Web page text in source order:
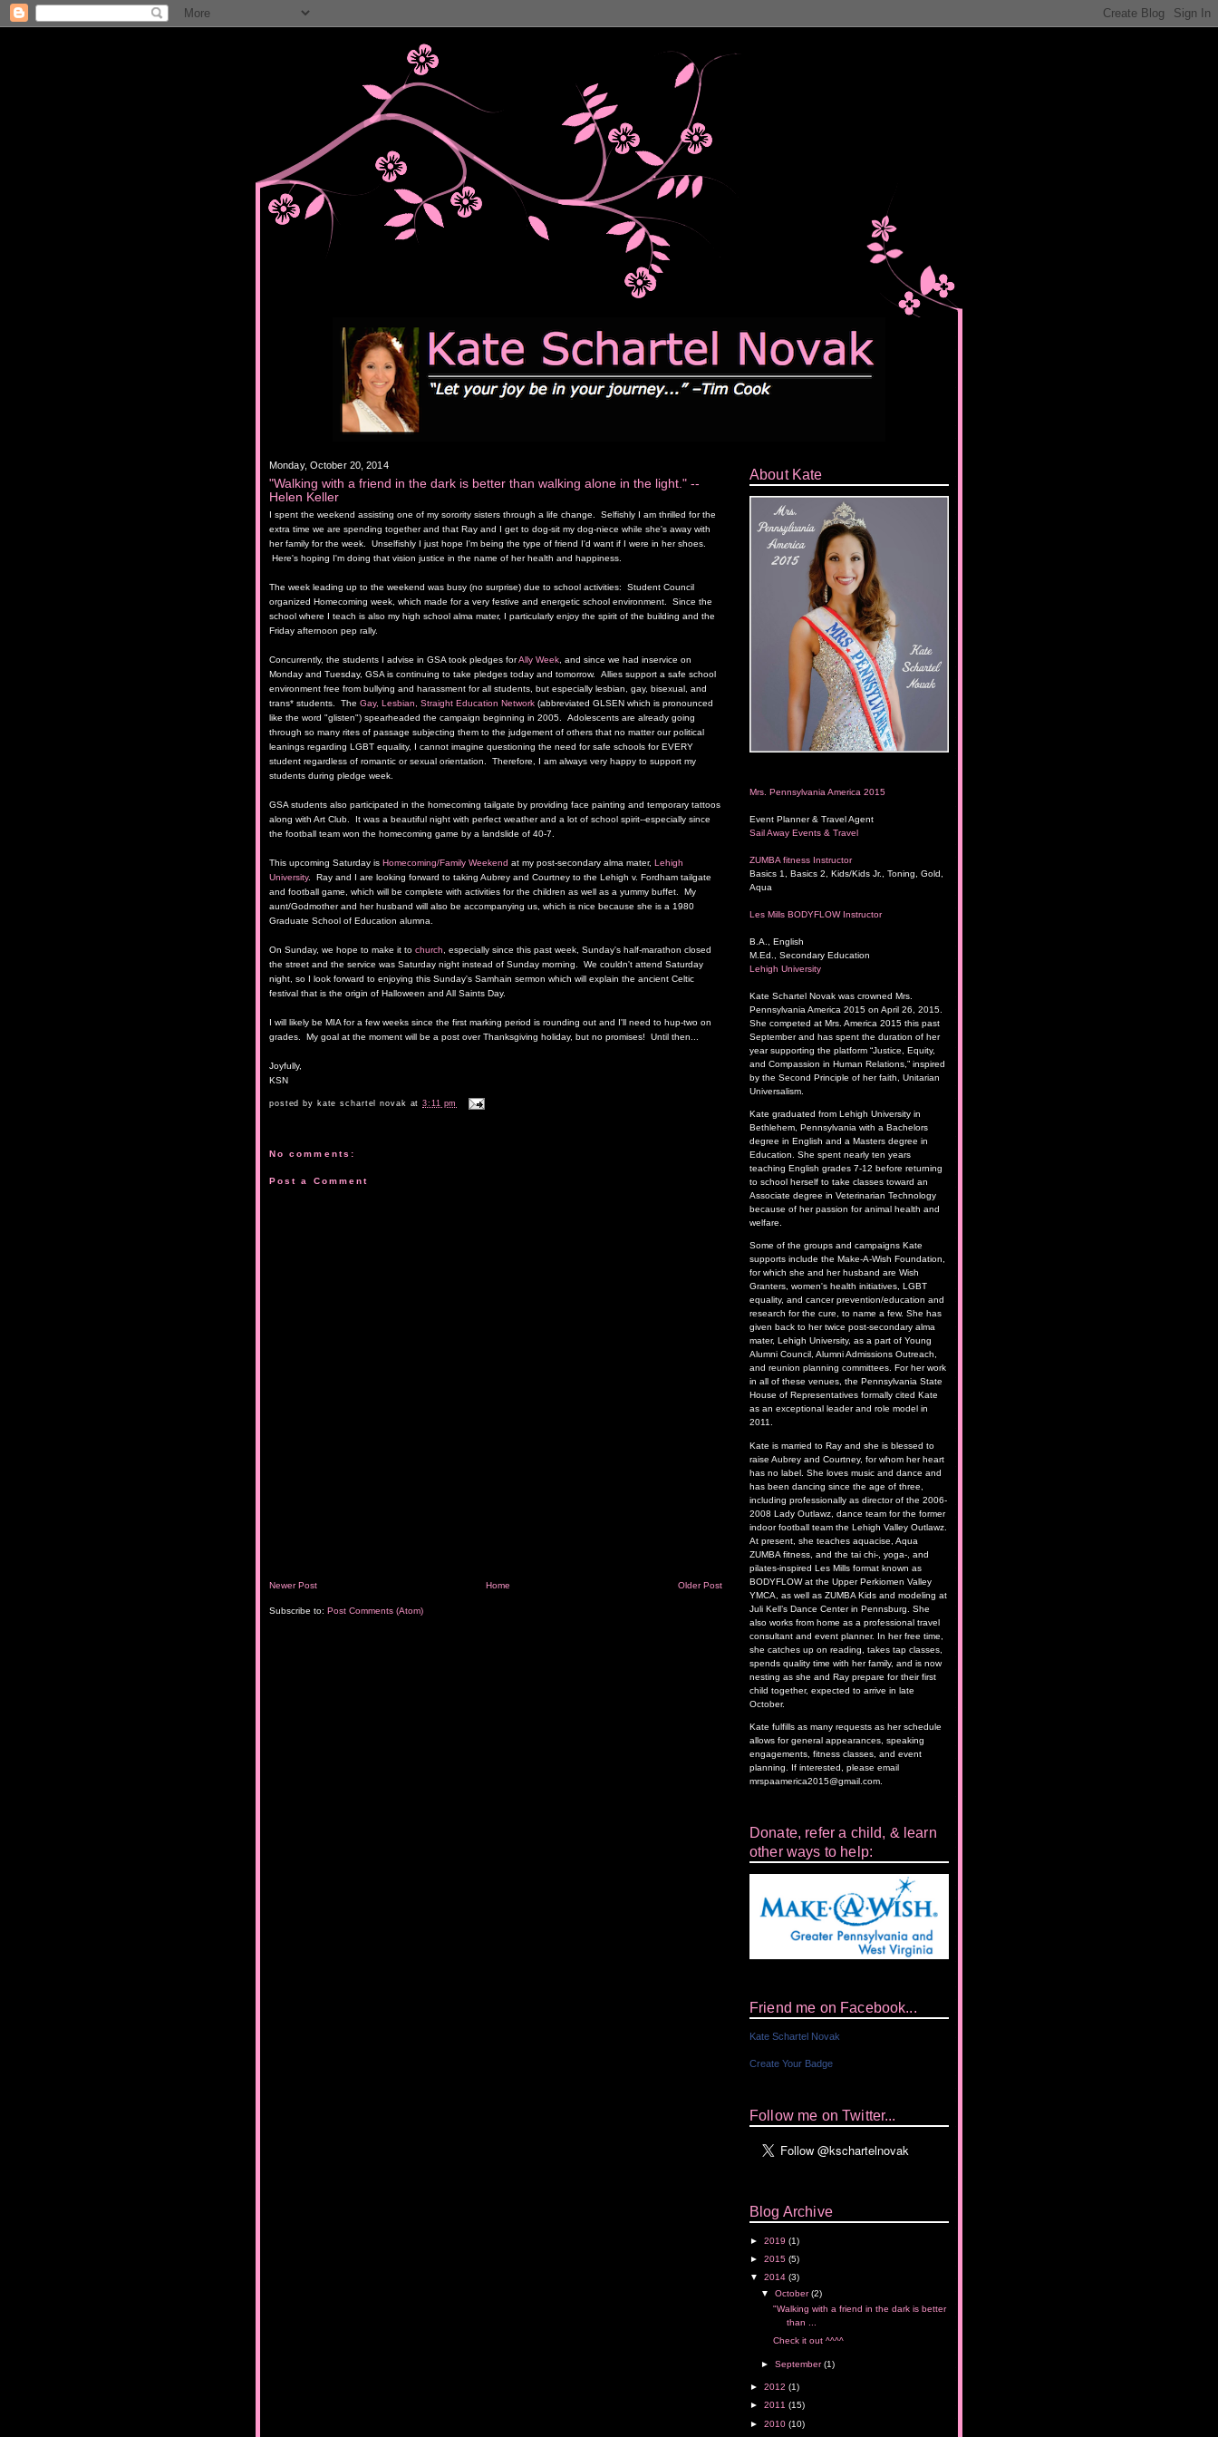
Monday, October 20, 2014
"Walking with a friend in the dark is better than walking alone in the light." --
Helen Keller
I spent the weekend assisting one of my sorority sisters through a life change. Selfishly I am thrilled for the
extra time we are spending together and that Ray and I get to dog-sit my dog-niece while she's away with
her family for the week. Unselfishly I just hope I'm being the type of friend I'd want if I were in her shoes.
Here's hoping I'm doing that vision justice in the name of her health and happiness.
The week leading up to the weekend was busy (no surprise) due to school activities: Student Council
organized Homecoming week, which made for a very festive and energetic school environment. Since the
school where I teach is also my high school alma mater, I particularly enjoy the spirit of the building and the
Friday afternoon pep rally.
Concurrently, the students I advise in GSA took pledges forAlly Week , and since we had inservice on
Monday and Tuesday, GSA is continuing to take pledges today and tomorrow. Allies support a safe school
environment free from bullying and harassment for all students, but especially lesbian, gay, bisexual, and
trans* students. The Gay, Lesbian, Straight Education Network (abbreviated GLSEN which is pronounced
like the word "glisten") spearheaded the campaign beginning in 2005. Adolescents are already going
through so many rites of passage subjecting them to the judgement of others that no matter our political
leanings regarding LGBT equality, I cannot imagine questioning the need for safe schools for EVERY
student regardless of romantic or sexual orientation. Therefore, I am always very happy to support my
students during pledge week.
GSA students also participated in the homecoming tailgate by providing face painting and temporary tattoos
along with Art Club. It was a beautiful night with perfect weather and a lot of school spirit--especially since
the football team won the homecoming game by a landslide of 40-7.
This upcoming Saturday is Homecoming/Family Weekend at my post-secondary alma mater, Lehigh
University. Ray and I are looking forward to taking Aubrey and Courtney to the Lehigh v. Fordham tailgate
and football game, which will be complete with activities for the children as well as a yummy buffet. My
aunt/Godmother and her husband will also be accompanying us, which is nice because she is a 1980
Graduate School of Education alumna.
On Sunday, we hope to make it to church , especially since this past week, Sunday's half-marathon closed
the street and the service was Saturday night instead of Sunday morning. We couldn't attend Saturday
night, so I look forward to enjoying this Sunday's Samhain sermon which will explain the ancient Celtic
festival that is the origin of Halloween and All Saints Day.
I will likely be MIA for a few weeks since the first marking period is rounding out and I'll need to hup-two on
grades. My goal at the moment will be a post over Thanksgiving holiday, but no promises! Until then...
Joyfully,
KSN
posted by kate schartel novak at3:11 pm
No comments:
Post a Comment
Newer Post Older Post
Home
Subscribe to: Post Comments (Atom)
About Kate
Mrs. Pennsylvania America 2015
Event Planner & Travel Agent
Sail Away Events & Travel
ZUMBA fitness Instructor
Basics 1, Basics 2, Kids/Kids Jr., Toning, Gold,
Aqua
Les Mills BODYFLOW Instructor
B.A., English
M.Ed., Secondary Education
Lehigh University
Kate Schartel Novak was crowned Mrs.
Pennsylvania America 2015 on April 26, 2015.
She competed at Mrs. America 2015 this past
September and has spent the duration of her
year supporting the platform “Justice, Equity,
and Compassion in Human Relations,” inspired
by the Second Principle of her faith, Unitarian
Universalism.
Kate graduated from Lehigh University in
Bethlehem, Pennsylvania with a Bachelors
degree in English and a Masters degree in
Education. She spent nearly ten years
teaching English grades 7-12 before returning
to school herself to take classes toward an
Associate degree in Veterinarian Technology
because of her passion for animal health and
welfare.
Some of the groups and campaigns Kate
supports include the Make-A-Wish Foundation,
for which she and her husband are Wish
Granters, women's health initiatives, LGBT
equality, and cancer prevention/education and
research for the cure, to name a few. She has
given back to her twice post-secondary alma
mater, Lehigh University, as a part of Young
Alumni Council, Alumni Admissions Outreach,
and reunion planning committees. For her work
in all of these venues, the Pennsylvania State
House of Representatives formally cited Kate
as an exceptional leader and role model in
2011.
Kate is married to Ray and she is blessed to
raise Aubrey and Courtney, for whom her heart
has no label. She loves music and dance and
has been dancing since the age of three,
including professionally as director of the 2006-
2008 Lady Outlawz, dance team for the former
indoor football team the Lehigh Valley Outlawz.
At present, she teaches aquacise, Aqua
ZUMBA fitness, and the tai chi-, yoga-, and
pilates-inspired Les Mills format known as
BODYFLOW at the Upper Perkiomen Valley
YMCA, as well as ZUMBA Kids and modeling at
Juli Kell’s Dance Center in Pennsburg. She
also works from home as a professional travel
consultant and event planner. In her free time,
she catches up on reading, takes tap classes,
spends quality time with her family, and is now
nesting as she and Ray prepare for their first
child together, expected to arrive in late
October.
Kate fulfills as many requests as her schedule
allows for general appearances, speaking
engagements, fitness classes, and event
planning. If interested, please email
mrspaamerica2015@gmail.com.
Donate, refer a child, & learn
other ways to help:
Friend me on Facebook...
Kate Schartel Novak
Create Your Badge
Follow me on Twitter...
Blog Archive
► 2019 (1)
► 2015 (5)
▼ 2014 (3)
▼October(2)
"Walking with a friend in the dark is better
than ...
Check it out ^^^^
►September(1)
► 2012 (1)
► 2011 (15)
► 2010 (10)